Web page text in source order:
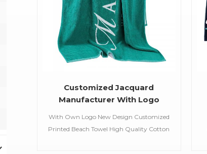
Customized Jacquard
Manufacturer With Logo
With Own Logo New Design Customized
Printed Beach Towel High Quality Cotton